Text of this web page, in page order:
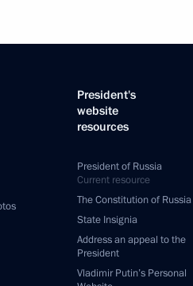
President's
website
resources
President of Russia
Current resource
The Constitution of Russia
State Insignia
Address an appeal to the
President
Vladimir Putin’s Personal